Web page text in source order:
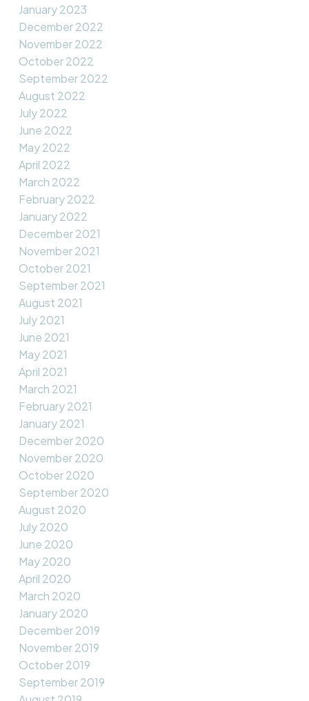
January 2023
December 2022
November 2022
October 2022
September 2022
August 2022
July 2022
June 2022
May 2022
April 2022
March 2022
February 2022
January 2022
December 2021
November 2021
October 2021
September 2021
August 2021
July 2021
June 2021
May 2021
April 2021
March 2021
February 2021
January 2021
December 2020
November 2020
October 2020
September 2020
August 2020
July 2020
June 2020
May 2020
April 2020
March 2020
January 2020
December 2019
November 2019
October 2019
September 2019